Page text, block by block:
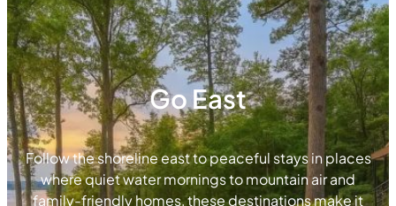
Go East
Follow the shoreline east to peaceful stays in places
where quiet water mornings to mountain air and
family-friendly homes, these destinations make it